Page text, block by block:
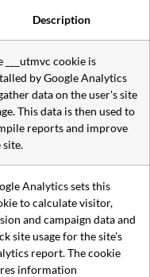
Description
___utmvc cookie is
by Google Analytics
data on the user's site
This data is then used to
reports and improve
site.
Analytics sets this
to calculate visitor,
and campaign data and
site usage for the site's
report. The cookie
information